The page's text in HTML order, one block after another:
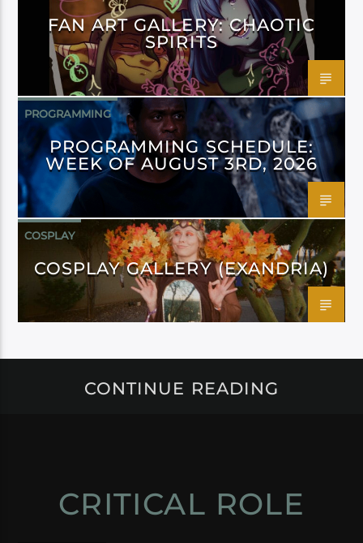
FAN ART GALLERY: CHAOTIC
SPIRITS
PROGRAMMING
PROGRAMMING SCHEDULE:
WEEK OF AUGUST 3RD, 2026
COSPLAY
COSPLAY GALLERY (EXANDRIA)
CONTINUE READING
CRITICAL ROLE